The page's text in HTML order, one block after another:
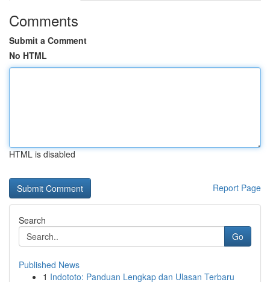
Comments
Submit a Comment
No HTML
HTML is disabled
Report Page
Search
Go
Published News
1 Indototo: Panduan Lengkap dan Ulasan Terbaru